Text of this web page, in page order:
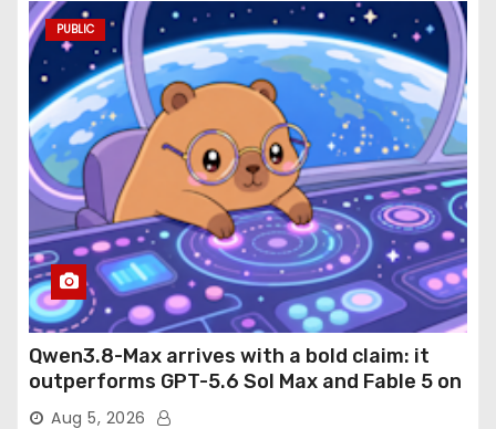
PUBLIC
Qwen3.8-Max arrives with a bold claim: it
outperforms GPT-5.6 Sol Max and Fable 5 on
agentic computer use
Aug 5, 2026